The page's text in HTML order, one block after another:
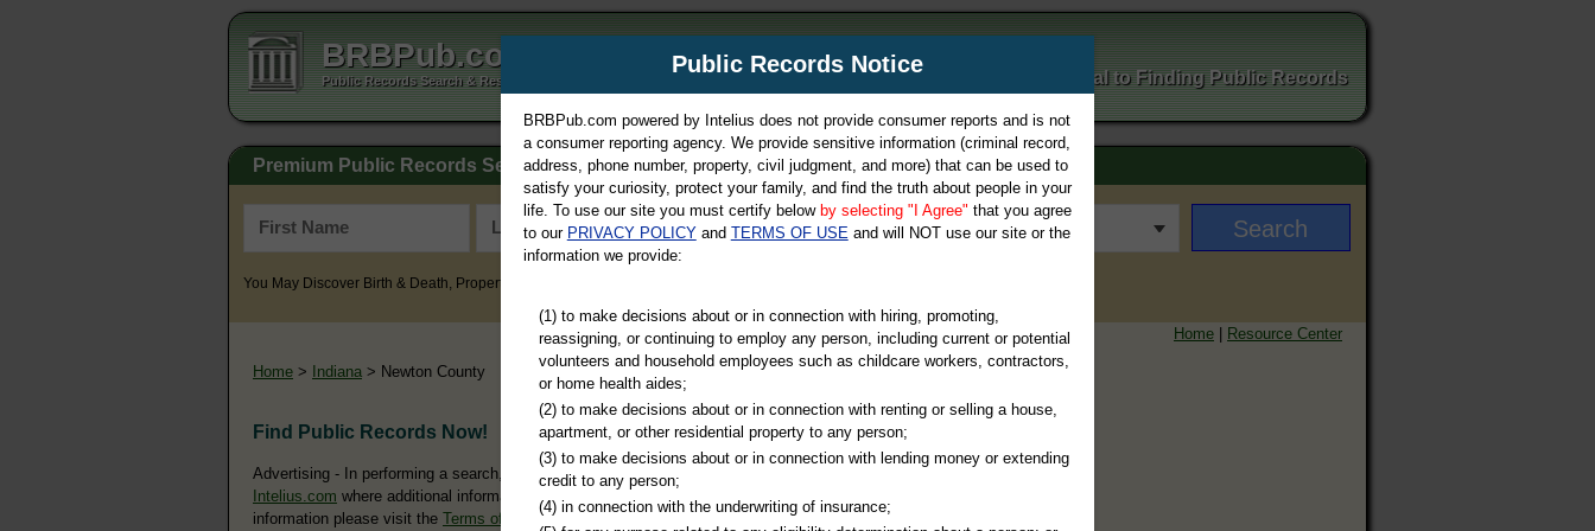
BRBPub.com
Public Records Search & Resources Directory Your Portal to Finding Public Records
Premium Public Records Search
You May Discover Birth & Death, Property, Criminal & Traffic, Marriage & Divorce Records, & More!
Home | Resource Center
Home > Indiana > Newton County
Find Public Records Now!
Advertising - In performing a search, you may ultimately be directed to
Intelius.com where additional information is offered for a fee. For more
information please visit the Terms of Use of Intelius.
Public Records Notice
BRBPub.com powered by Intelius does not provide consumer reports and is not
a consumer reporting agency. We provide sensitive information (criminal record,
address, phone number, property, civil judgment, and more) that can be used to
satisfy your curiosity, protect your family, and find the truth about people in your
life. To use our site you must certify below by selecting "I Agree" that you agree
to our PRIVACY POLICYand TERMS OF USEand will NOT use our site or the
information we provide:
(1) to make decisions about or in connection with hiring, promoting,
reassigning, or continuing to employ any person, including current or potential
volunteers and household employees such as childcare workers, contractors,
or home health aides;
(2) to make decisions about or in connection with renting or selling a house,
apartment, or other residential property to any person;
(3) to make decisions about or in connection with lending money or extending
credit to any person;
(4) in connection with the underwriting of insurance;